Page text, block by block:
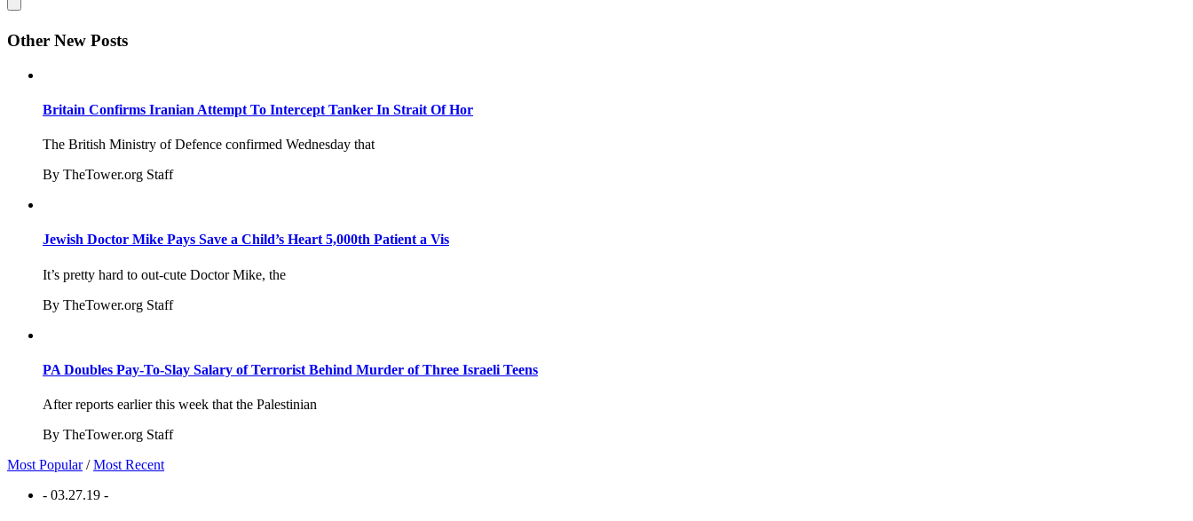
Other New Posts
Britain Confirms Iranian Attempt To Intercept Tanker In Strait Of Hor
The British Ministry of Defence confirmed Wednesday that
By TheTower.org Staff
Jewish Doctor Mike Pays Save a Child’s Heart 5,000th Patient a Vis
It’s pretty hard to out-cute Doctor Mike, the
By TheTower.org Staff
PA Doubles Pay-To-Slay Salary of Terrorist Behind Murder of Three Israeli Teens
After reports earlier this week that the Palestinian
By TheTower.org Staff
Most Popular /Most Recent
- 03.27.19 -